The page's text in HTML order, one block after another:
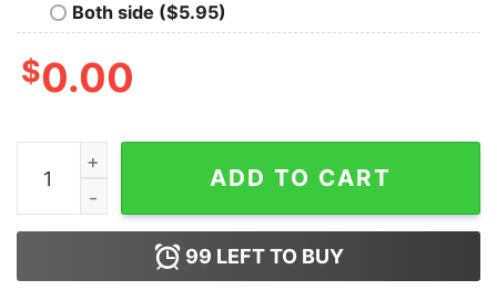
Both side ($5.95)
$0.00
Why Be Racist Sexist Homophobic Or Transphobic T-
ADD TO CART
99 LEFT TO BUY